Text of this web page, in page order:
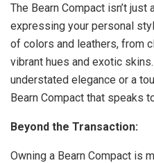
The Bearn Compact isn’t just
expressing your personal
of colors and leathers, from
vibrant hues and exotic
understated elegance or a
Bearn Compact that speaks
Beyond the Transaction:
Owning a Bearn Compact is